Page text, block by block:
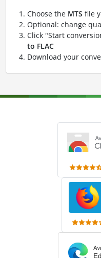
Choose the MTS file
Optional: change
Click "Start
to FLAC
Download your